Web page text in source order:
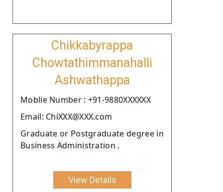
Chikkabyrappa
Chowtathimmanahalli
Ashwathappa
Moblie Number : +91-9880XXXXXX
Email: ChiXXX@XXX.com
Graduate or Postgraduate degree in
Business Administration .
View Details